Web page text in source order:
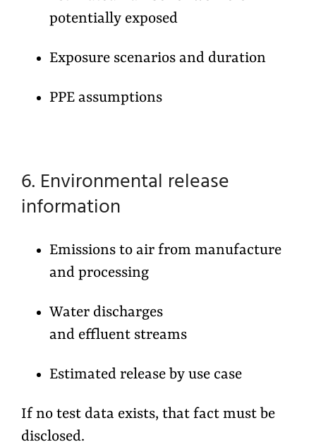
potentially exposed
Exposure scenarios and duration
PPE assumptions
6. Environmental release
information
Emissions to air from manufacture
and processing
Water discharges
and effluent streams
Estimated release by use case
If no test data exists, that fact must be
disclosed.